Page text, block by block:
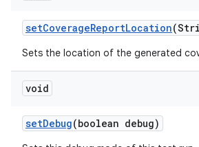
setCoverageReportLocation
Sets the location of the generated
void
setDebug(boolean debug)